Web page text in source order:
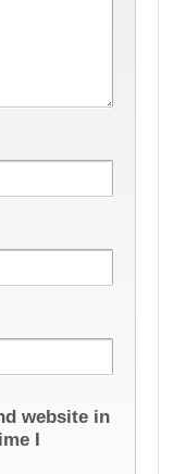
website in
I